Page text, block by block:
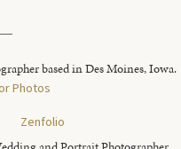
based in Des Moines, Iowa.
Photos
Zenfolio